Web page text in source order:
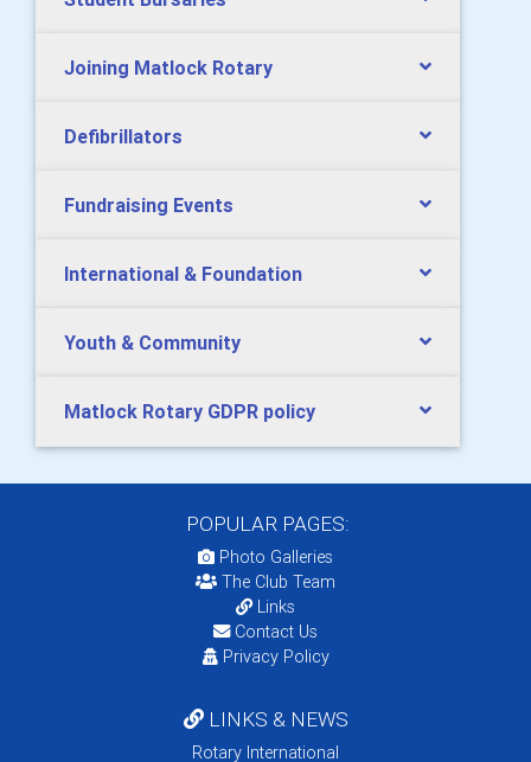
Joining Matlock Rotary
Defibrillators
Fundraising Events
International & Foundation
Youth & Community
Matlock Rotary GDPR policy
POPULAR PAGES:
Photo Galleries
The Club Team
Links
Contact Us
Privacy Policy
LINKS & NEWS
Rotary International